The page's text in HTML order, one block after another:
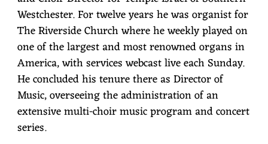
Westchester. For twelve years he was organist for
The Riverside Church where he weekly played on
one of the largest and most renowned organs in
America, with services webcast live each Sunday.
He concluded his tenure there as Director of
Music, overseeing the administration of an
extensive multi-choir music program and concert
series.